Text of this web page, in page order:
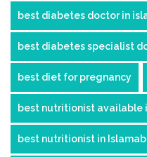
best diabetes doctor in
best diabetes specialist
best diet for pregnancy
best nutritionist available
best nutritionist in